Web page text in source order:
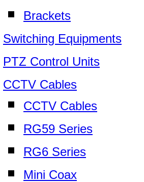
Brackets
Switching Equipments
PTZ Control Units
CCTV Cables
CCTV Cables
RG59 Series
RG6 Series
Mini Coax